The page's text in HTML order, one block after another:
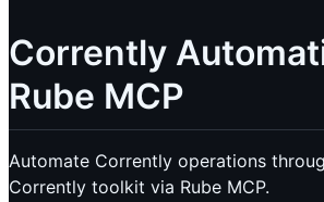
Corrently
Rube MCP
Automate Corrently operations
Corrently toolkit via Rube MCP.